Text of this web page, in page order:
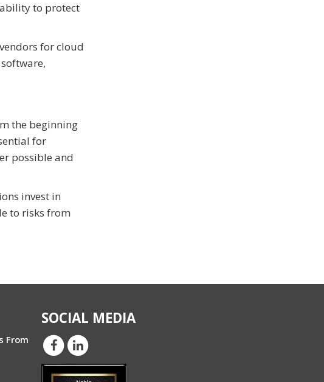
to protect
for cloud
the beginning
for
possible and
invest in
to risks from
From
SOCIAL MEDIA